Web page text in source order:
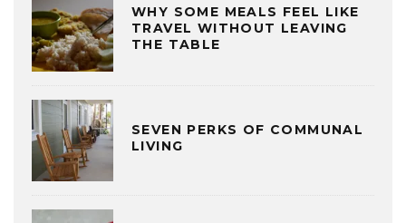
WHY SOME MEALS FEEL LIKE
TRAVEL WITHOUT LEAVING
THE TABLE
SEVEN PERKS OF COMMUNAL
LIVING